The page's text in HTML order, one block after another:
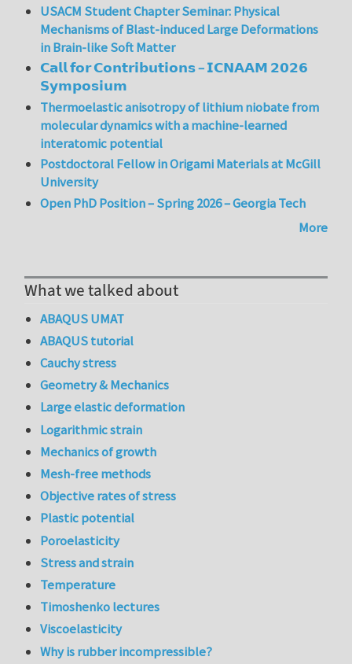
USACM Student Chapter Seminar: Physical
Mechanisms of Blast-induced Large Deformations
in Brain-like Soft Matter
𝗖𝗮𝗹𝗹 𝗳𝗼𝗿 𝗖𝗼𝗻𝘁𝗿𝗶𝗯𝘂𝘁𝗶𝗼𝗻𝘀 – 𝗜𝗖𝗡𝗔𝗔𝗠 𝟮𝟬𝟮𝟲
𝗦𝘆𝗺𝗽𝗼𝘀𝗶𝘂𝗺
Thermoelastic anisotropy of lithium niobate from
molecular dynamics with a machine-learned
interatomic potential
Postdoctoral Fellow in Origami Materials at McGill
University
Open PhD Position – Spring 2026 – Georgia Tech
More
What we talked about
ABAQUS UMAT
ABAQUS tutorial
Cauchy stress
Geometry & Mechanics
Large elastic deformation
Logarithmic strain
Mechanics of growth
Mesh-free methods
Objective rates of stress
Plastic potential
Poroelasticity
Stress and strain
Temperature
Timoshenko lectures
Viscoelasticity
Why is rubber incompressible?